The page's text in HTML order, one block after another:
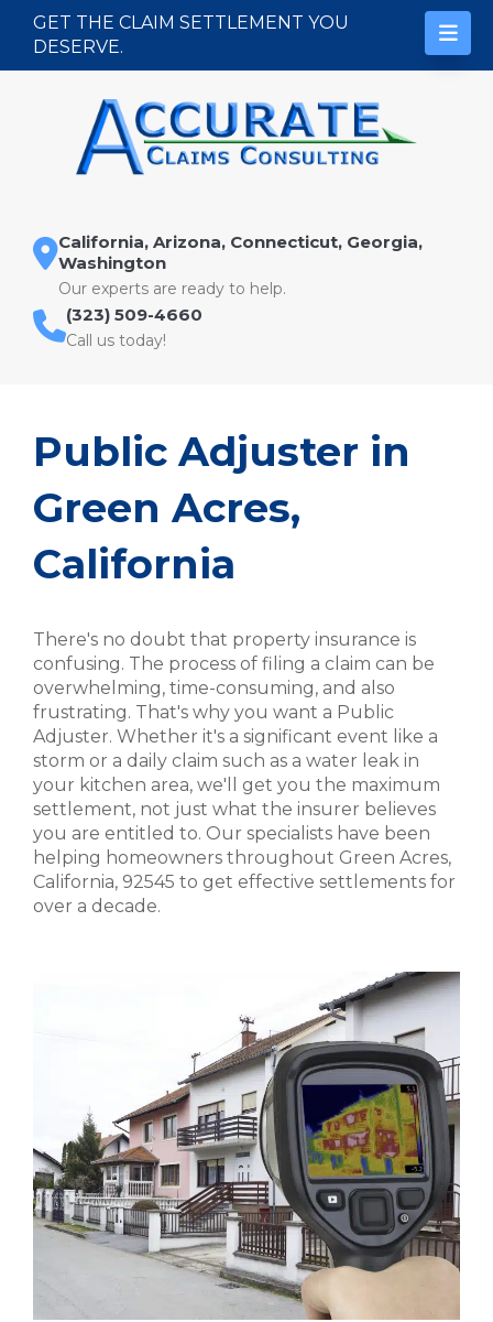
Skip to content
GET THE CLAIM SETTLEMENT YOU
DESERVE.
California, Arizona, Connecticut, Georgia,
Washington
Our experts are ready to help.
(323) 509-4660
Call us today!
Public Adjuster in
Green Acres,
California
There's no doubt that property insurance is
confusing. The process of filing a claim can be
overwhelming, time-consuming, and also
frustrating. That's why you want a Public
Adjuster. Whether it's a significant event like a
storm or a daily claim such as a water leak in
your kitchen area, we'll get you the maximum
settlement, not just what the insurer believes
you are entitled to. Our specialists have been
helping homeowners throughout Green Acres,
California, 92545 to get effective settlements for
over a decade.